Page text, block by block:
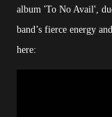
album 'To No Avail',
band’s fierce energy
here: